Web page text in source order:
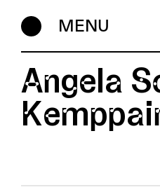
MENU
Angela